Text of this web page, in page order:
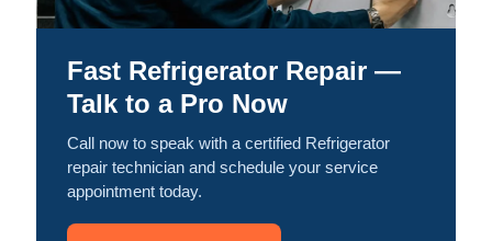
Fast Refrigerator Repair —
Talk to a Pro Now
Call now to speak with a certified Refrigerator
repair technician and schedule your service
appointment today.